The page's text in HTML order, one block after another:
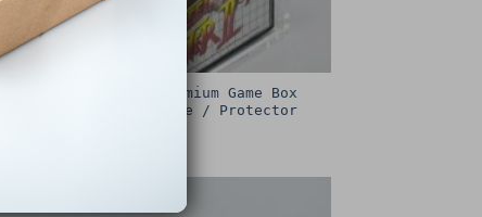
Sega Master System Premium Game Box
Protective Display Case / Protector